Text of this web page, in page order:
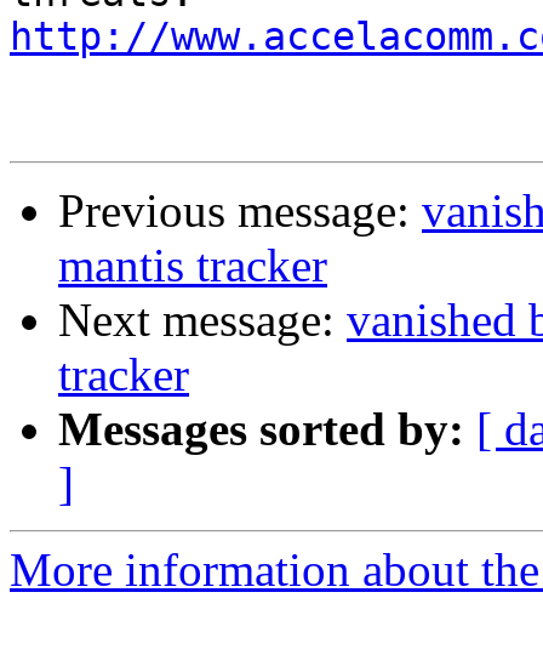
http://
Previous message:
mantis tracker
Next message: vanished
tracker
Messages sorted by: [
]
More information about